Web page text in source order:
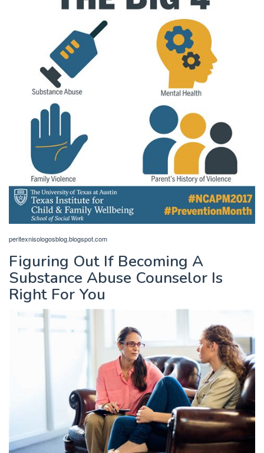
peritexnisologosblog.blogspot.com
Figuring Out If Becoming A
Substance Abuse Counselor Is
Right For You